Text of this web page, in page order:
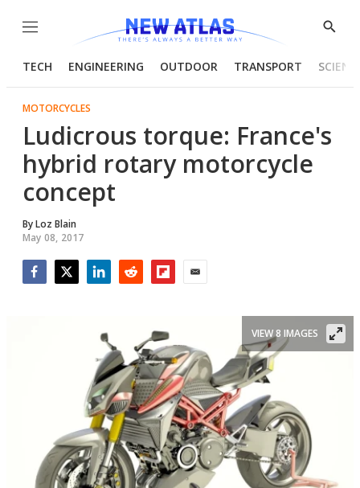
Menu
Show
TECH ENGINEERING OUTDOOR TRANSPORT
MOTORCYCLES
Ludicrous torque: France's
hybrid rotary motorcycle
concept
ByLoz Blain
May 08, 2017
VIEW 8 IMAGES